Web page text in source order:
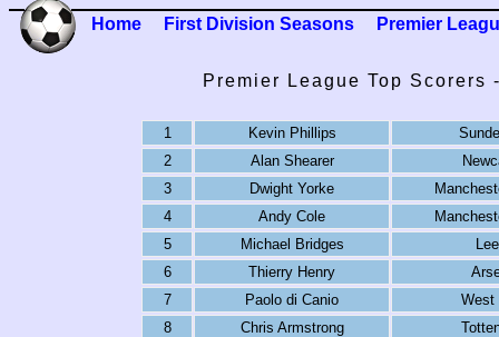
Home First Division Seasons Premier
Premier League Top Scorers
1 Kevin Phillips
2
Alan Shearer
3
Dwight Yorke
4
Andy Cole
5
Michael Bridges
6
Thierry Henry
7
Paolo di Canio
West
8
Chris Armstrong